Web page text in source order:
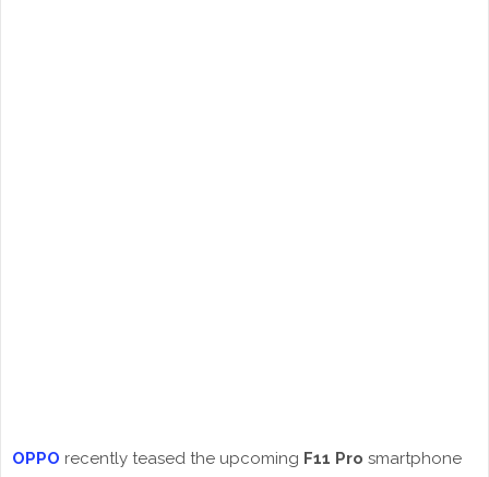
OPPO recently teased the upcoming F11 Pro smartphone